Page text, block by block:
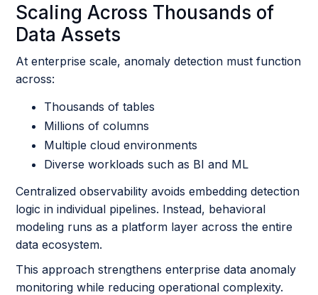
Scaling Across Thousands of
Data Assets
At enterprise scale, anomaly detection must function
across:
Thousands of tables
Millions of columns
Multiple cloud environments
Diverse workloads such as BI and ML
Centralized observability avoids embedding detection
logic in individual pipelines. Instead, behavioral
modeling runs as a platform layer across the entire
data ecosystem.
This approach strengthens enterprise data anomaly
monitoring while reducing operational complexity.